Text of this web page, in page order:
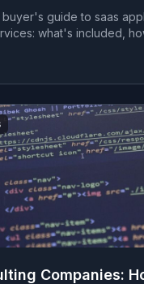
guide to saas
what's included,
Companies: